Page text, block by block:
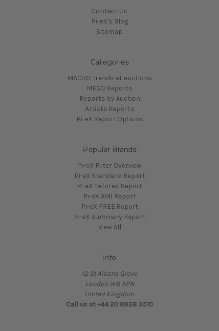
Contact Us
Pi-eX's Blog
Sitemap
Categories
MACRO Trends at auctions
MESO Reports
Reports by Auction
Artists Reports
Pi-eX Report Options
Popular Brands
Pi-eX Filter Overview
Pi-eX Standard Report
Pi-eX Tailored Report
Pi-eX AMI Report
Pi-eX FREE Report
Pi-eX Summary Report
View All
Info
12 St Albans Grove
London W8 5PN
United Kingdom
Call us at +44 20 8938 3510